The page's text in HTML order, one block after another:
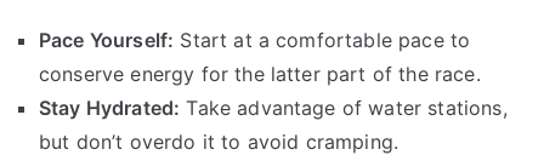
Pace Yourself: Start at a comfortable pace to
conserve energy for the latter part of the race.
Stay Hydrated: Take advantage of water stations,
but don’t overdo it to avoid cramping.